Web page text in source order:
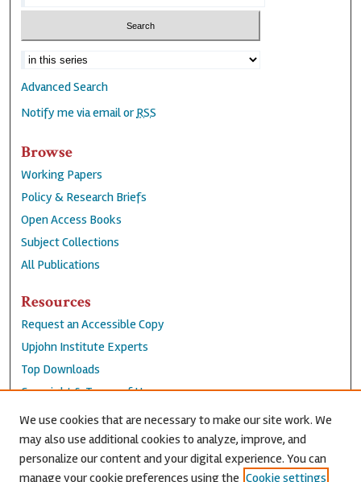
Advanced Search
Notify me via email orRSS
Browse
Working Papers
Policy & Research Briefs
Open Access Books
Subject Collections
All Publications
Resources
Request an Accessible Copy
Upjohn Institute Experts
Top Downloads
Copyright & Terms of Use
Accessibility Statement
Privacy Policy
Contact Us
We use cookies that are necessary to make our site work. We
may also use additional cookies to analyze, improve, and
personalize our content and your digital experience. You can
manage your cookie preferences using the Cookie settings